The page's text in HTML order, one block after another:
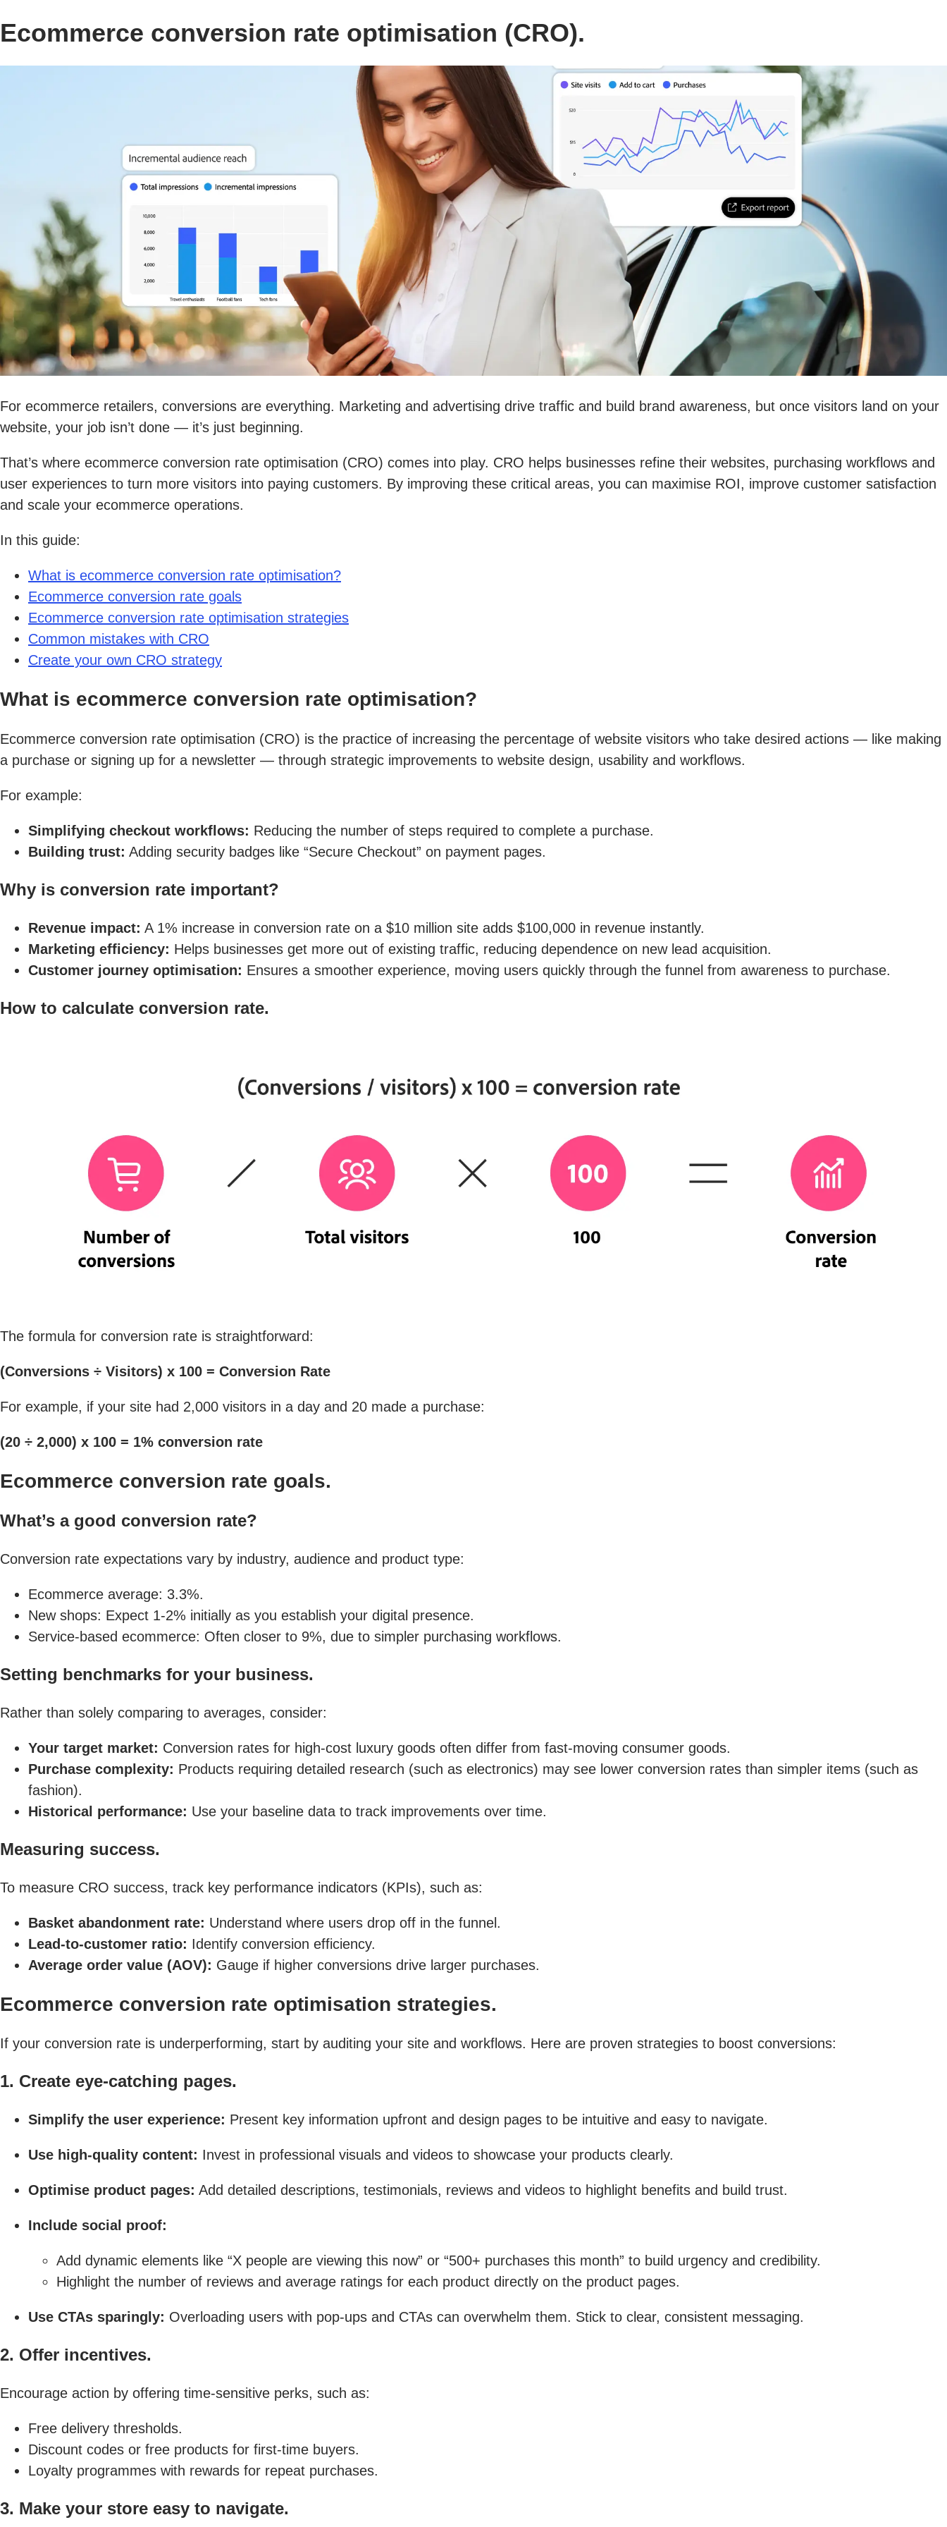
Ecommerce conversion rate optimisation (CRO).
For ecommerce retailers, conversions are everything. Marketing and advertising drive traffic and build brand awareness, but once visitors land on your
website, your job isn’t done — it’s just beginning.
That’s where ecommerce conversion rate optimisation (CRO) comes into play. CRO helps businesses refine their websites, purchasing workflows and
user experiences to turn more visitors into paying customers. By improving these critical areas, you can maximise ROI, improve customer satisfaction
and scale your ecommerce operations.
In this guide:
What is ecommerce conversion rate optimisation?
Ecommerce conversion rate goals
Ecommerce conversion rate optimisation strategies
Common mistakes with CRO
Create your own CRO strategy
What is ecommerce conversion rate optimisation?
Ecommerce conversion rate optimisation (CRO) is the practice of increasing the percentage of website visitors who take desired actions — like making
a purchase or signing up for a newsletter — through strategic improvements to website design, usability and workflows.
For example:
Simplifying checkout workflows: Reducing the number of steps required to complete a purchase.
Building trust: Adding security badges like “Secure Checkout” on payment pages.
Why is conversion rate important?
Revenue impact: A 1% increase in conversion rate on a $10 million site adds $100,000 in revenue instantly.
Marketing efficiency: Helps businesses get more out of existing traffic, reducing dependence on new lead acquisition.
Customer journey optimisation: Ensures a smoother experience, moving users quickly through the funnel from awareness to purchase.
How to calculate conversion rate.
The formula for conversion rate is straightforward:
(Conversions ÷ Visitors) x 100 = Conversion Rate
For example, if your site had 2,000 visitors in a day and 20 made a purchase:
(20 ÷ 2,000) x 100 = 1% conversion rate
Ecommerce conversion rate goals.
What’s a good conversion rate?
Conversion rate expectations vary by industry, audience and product type:
Ecommerce average: 3.3%.
New shops: Expect 1-2% initially as you establish your digital presence.
Service-based ecommerce: Often closer to 9%, due to simpler purchasing workflows.
Setting benchmarks for your business.
Rather than solely comparing to averages, consider:
Your target market: Conversion rates for high-cost luxury goods often differ from fast-moving consumer goods.
Purchase complexity: Products requiring detailed research (such as electronics) may see lower conversion rates than simpler items (such as
fashion).
Historical performance: Use your baseline data to track improvements over time.
Measuring success.
To measure CRO success, track key performance indicators (KPIs), such as:
Basket abandonment rate: Understand where users drop off in the funnel.
Lead-to-customer ratio: Identify conversion efficiency.
Average order value (AOV): Gauge if higher conversions drive larger purchases.
Ecommerce conversion rate optimisation strategies.
If your conversion rate is underperforming, start by auditing your site and workflows. Here are proven strategies to boost conversions:
1. Create eye-catching pages.
Simplify the user experience: Present key information upfront and design pages to be intuitive and easy to navigate.
Use high-quality content: Invest in professional visuals and videos to showcase your products clearly.
Optimise product pages: Add detailed descriptions, testimonials, reviews and videos to highlight benefits and build trust.
Include social proof:
Add dynamic elements like “X people are viewing this now” or “500+ purchases this month” to build urgency and credibility.
Highlight the number of reviews and average ratings for each product directly on the product pages.
Use CTAs sparingly: Overloading users with pop-ups and CTAs can overwhelm them. Stick to clear, consistent messaging.
2. Offer incentives.
Encourage action by offering time-sensitive perks, such as:
Free delivery thresholds.
Discount codes or free products for first-time buyers.
Loyalty programmes with rewards for repeat purchases.
3. Make your store easy to navigate.